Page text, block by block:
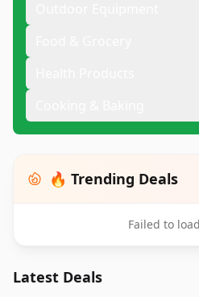
🔥 Trending Deals
Failed to
Latest Deals